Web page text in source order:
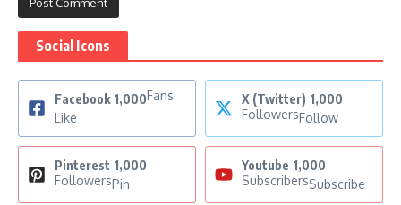
Social Icons
Facebook 1,000Fans
Like
X (Twitter) 1,000
FollowersFollow
Pinterest 1,000
FollowersPin
Youtube 1,000
SubscribersSubscribe